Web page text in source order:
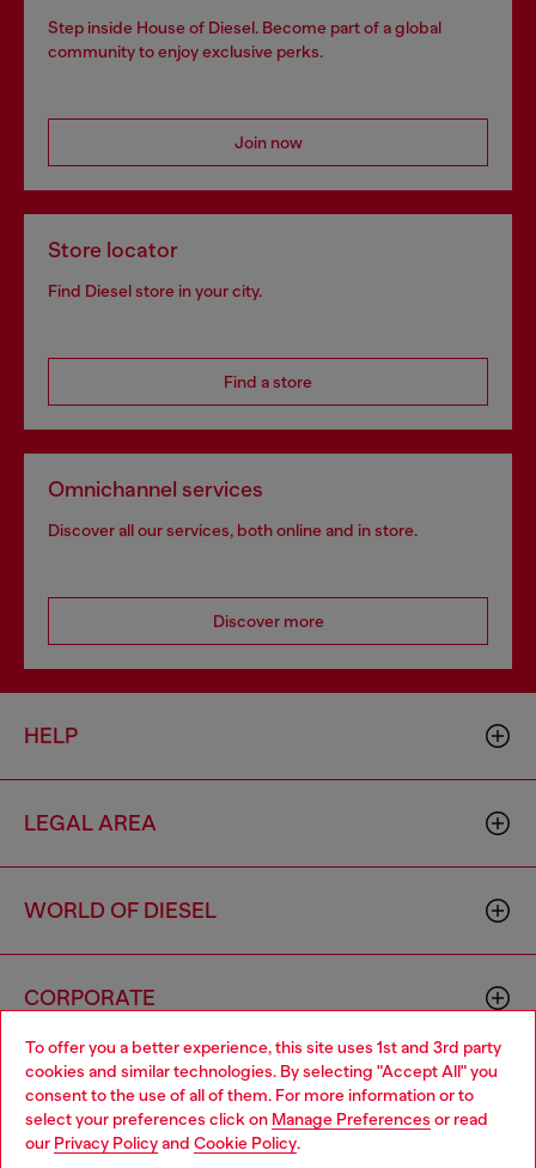
To offer you a better experience, this site uses 1st and 3rd party
cookies and similar technologies. By selecting "Accept All" you
consent to the use of all of them. For more information or to
select your preferences click on Manage Preferences or read
our Privacy Policyand Cookie Policy.
Step inside House of Diesel. Become part of a global
community to enjoy exclusive perks.
Join now
Store locator
Find Diesel store in your city.
Find a store
Omnichannel services
Discover all our services, both online and in store.
Discover more
HELP
LEGAL AREA
WORLD OF DIESEL
CORPORATE
Choose your location
You are currently browsing Denmark website, but it seems you
may be based in United States